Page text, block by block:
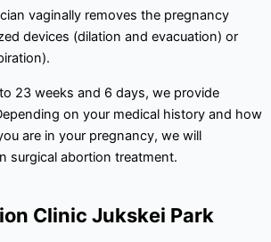
vaginally removes the pregnancy
devices (dilation and evacuation) or
23 weeks and 6 days, we provide
on your medical history and how
are in your pregnancy, we will
surgical abortion treatment.
Clinic Jukskei Park